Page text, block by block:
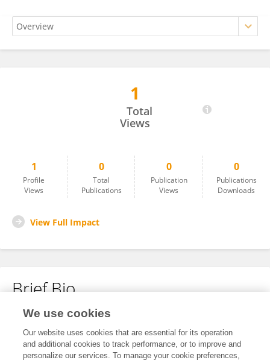
1
Total
Views
1
Profile
Views
0
Total
Publications
0
Publication
Views
0
Publications
Downloads
View Full Impact
Brief Bio
No content to display.
We use cookies
Our website uses cookies that are essential for its operation
and additional cookies to track performance, or to improve and
personalize our services. To manage your cookie preferences,